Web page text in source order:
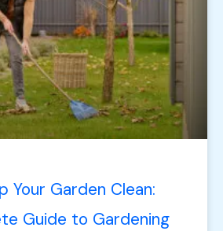
Your Garden Clean:
Guide to Gardening